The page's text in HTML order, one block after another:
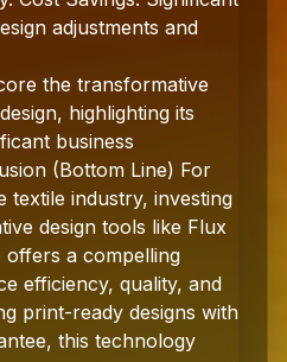
adjustments and
the transformative
highlighting its
business
(Bottom Line) For
textile industry, investing
design tools like Flux
offers a compelling
efficiency, quality, and
print-ready designs with
this technology